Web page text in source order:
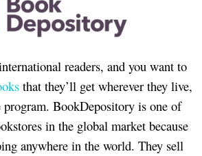
readers, and you want to
that they’ll get wherever they live,
BookDepository is one of
in the global market because
anywhere in the world. They sell